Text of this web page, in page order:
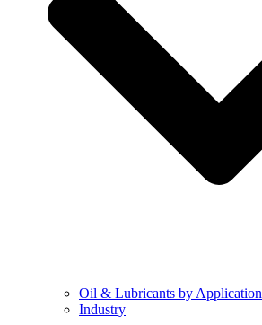
Oil & Lubricants by Application
Industry